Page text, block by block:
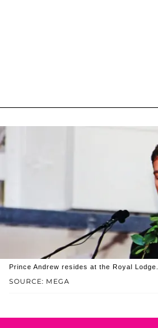
SOURCE: MEGA
Prince Andrew resides at the Royal Lodge.